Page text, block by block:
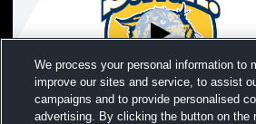
We process your personal information to
improve our sites and service, to assist
campaigns and to provide personalised
advertising. By clicking the button on the